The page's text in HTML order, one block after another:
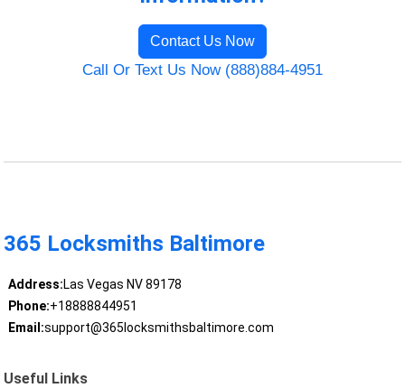
Contact Us Now
Call Or Text Us Now (888)884-4951
365 Locksmiths Baltimore
Address:Las Vegas NV 89178
Phone:+18888844951
Email:support@365locksmithsbaltimore.com
Useful Links